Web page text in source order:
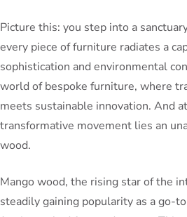
Picture this: you step into a
every piece of furniture radiates a
sophistication and environmental
world of bespoke furniture, where
meets sustainable innovation. And
transformative movement lies an
wood.
Mango wood, the rising star of the
steadily gaining popularity as a go-